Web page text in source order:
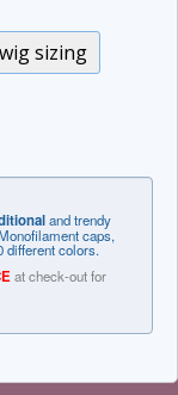
sizing
and trendy
caps,
different colors.
at check-out for